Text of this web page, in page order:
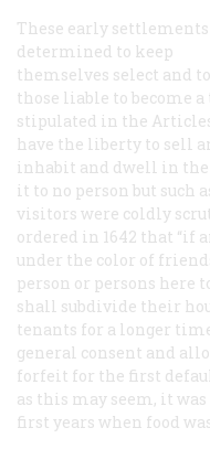
These early
determined to keep
themselves select and
those liable to become a
stipulated in the
have the liberty to sell
inhabit and dwell in the
it to no person but such
visitors were coldly
ordered in 1642 that “if
under the color of
person or persons here
shall subdivide their
tenants for a longer
general consent and
forfeit for the first
as this may seem, it
first years when food